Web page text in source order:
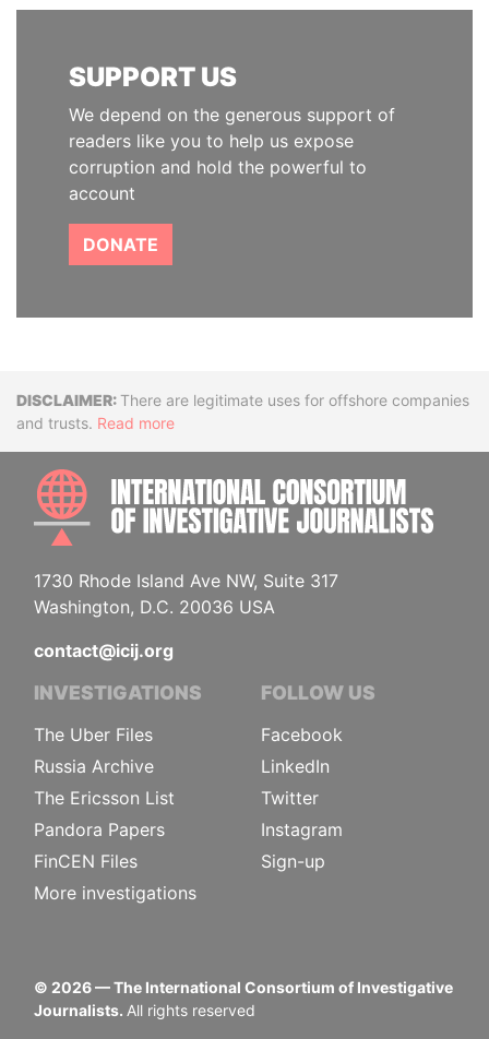
SUPPORT US
We depend on the generous support of
readers like you to help us expose
corruption and hold the powerful to
account
DONATE
DisclaimerThere are legitimate uses for offshore companies
and trusts. Read more
1730 Rhode Island Ave NW, Suite 317
Washington, D.C. 20036 USA
contact@icij.org
INVESTIGATIONS
The Uber Files
Russia Archive
The Ericsson List
Pandora Papers
FinCEN Files
More investigations
FOLLOW US
Facebook
LinkedIn
Twitter
Instagram
Sign-up
© 2026— The International Consortium of Investigative
Journalists. All rights reserved